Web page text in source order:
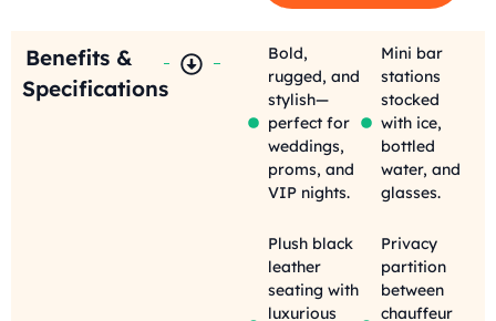
Benefits &
Specifications
Bold,
rugged, and
stylish—
perfect for
weddings,
proms, and
VIP nights.
Plush black
leather
seating with
luxurious
Mini bar
stations
stocked
with ice,
bottled
water, and
glasses.
Privacy
partition
between
chauffeur